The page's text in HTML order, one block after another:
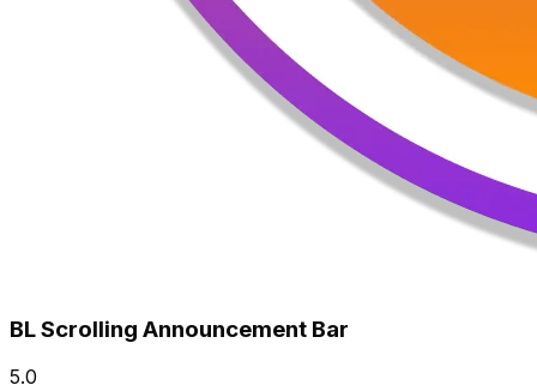
BL Scrolling Announcement Bar
5.0